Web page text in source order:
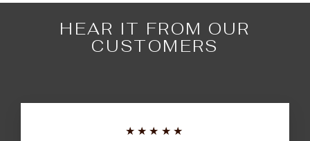
HEAR IT FROM OUR
CUSTOMERS
★★★★★